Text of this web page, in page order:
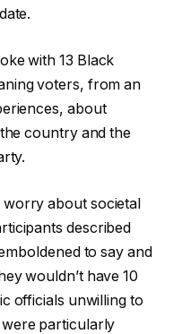
with 13 Black
voters, from an
about
country and the
worry about societal
described
to say and
wouldn’t have 10
officials unwilling to
particularly